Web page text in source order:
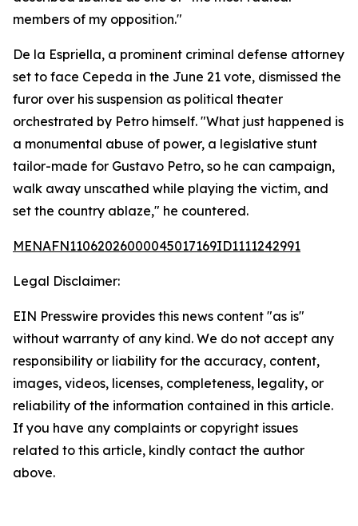
members of my opposition."
De la Espriella, a prominent criminal defense attorney
set to face Cepeda in the June 21 vote, dismissed the
furor over his suspension as political theater
orchestrated by Petro himself. "What just happened is
a monumental abuse of power, a legislative stunt
tailor-made for Gustavo Petro, so he can campaign,
walk away unscathed while playing the victim, and
set the country ablaze," he countered.
MENAFN11062026000045017169ID1111242991
Legal Disclaimer:
EIN Presswire provides this news content "as is"
without warranty of any kind. We do not accept any
responsibility or liability for the accuracy, content,
images, videos, licenses, completeness, legality, or
reliability of the information contained in this article.
If you have any complaints or copyright issues
related to this article, kindly contact the author
above.